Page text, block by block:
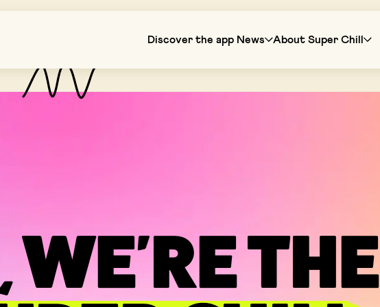
Discover the app News About Super Chill
WE'RE THE